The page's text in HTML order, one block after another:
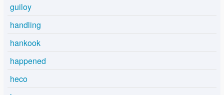
guiloy
handling
hankook
happened
heco